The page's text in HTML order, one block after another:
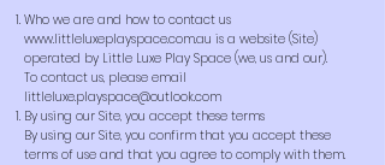
Who we are and how to contact us
www.littleluxeplayspace.com.au is a website (Site)
operated by Little Luxe Play Space (we, us and our).
To contact us, please email
littleluxe.playspace@outlook.com
By using our Site, you accept these terms
By using our Site, you confirm that you accept these
terms of use and that you agree to comply with them.